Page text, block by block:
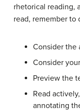
rhetorical reading,
read, remember
Consider the
Consider
Preview the
Read
annotating